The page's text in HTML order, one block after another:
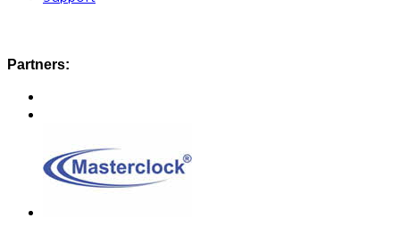
Partners: